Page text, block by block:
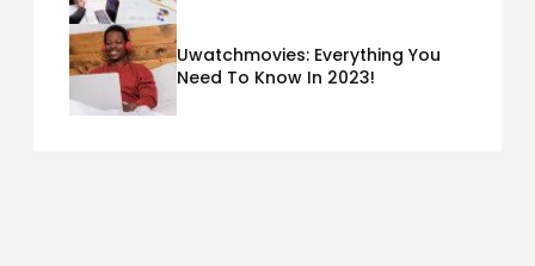
Uwatchmovies: Everything You
Need To Know In 2023!